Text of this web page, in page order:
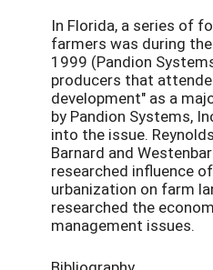
In Florida, a series of
farmers was during
1999 (Pandion
producers that
development" as a
by Pandion Systems,
into the issue.
Barnard and
researched influence
urbanization on farm
researched the
management issues.